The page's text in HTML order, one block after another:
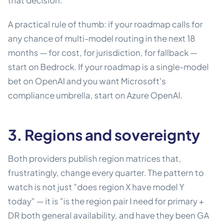
A practical rule of thumb: if your roadmap calls for
any chance of multi-model routing in the next 18
months — for cost, for jurisdiction, for fallback —
start on Bedrock. If your roadmap is a single-model
bet on OpenAI and you want Microsoft's
compliance umbrella, start on Azure OpenAI.
3. Regions and sovereignty
Both providers publish region matrices that,
frustratingly, change every quarter. The pattern to
watch is not just "does region X have model Y
today" — it is "is the region pair I need for primary +
DR both general availability, and have they been GA